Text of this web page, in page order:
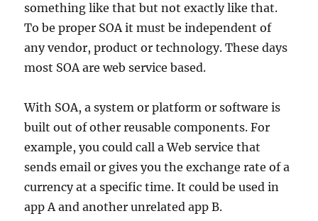
something like that but not exactly like that.
To be proper SOA it must be independent of
any vendor, product or technology. These days
most SOA are web service based.
With SOA, a system or platform or software is
built out of other reusable components. For
example, you could call a Web service that
sends email or gives you the exchange rate of a
currency at a specific time. It could be used in
app A and another unrelated app B.